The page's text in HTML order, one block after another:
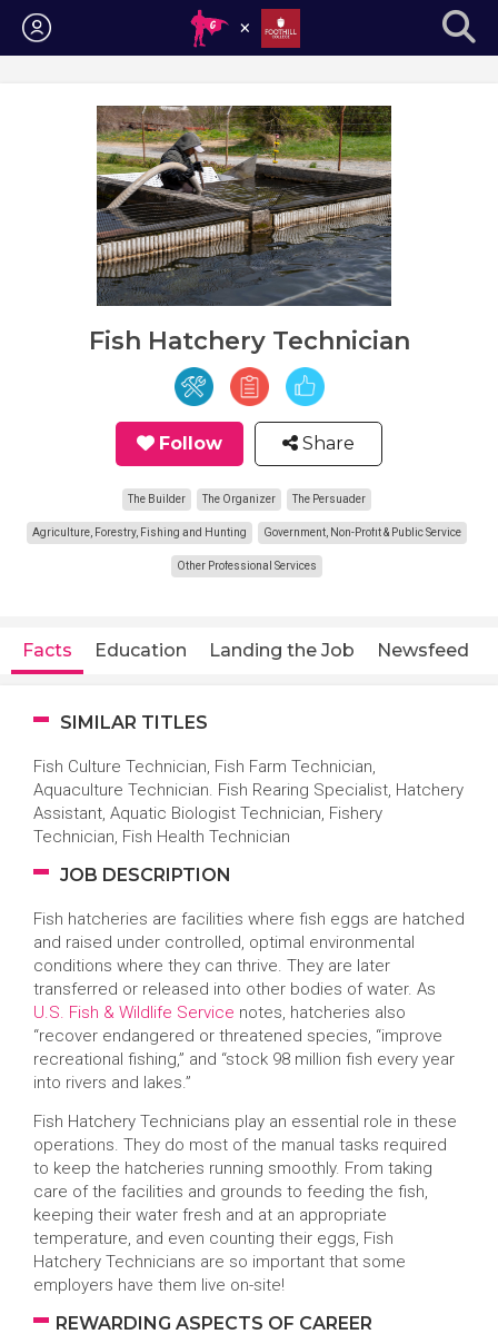
Login
Fish Hatchery Technician
Follow Share
The Builder The Organizer The Persuader
Agriculture, Forestry, Fishing and Hunting Government, Non-Profit & Public Service
Other Professional Services
Facts Education Landing the Job Newsfeed
SIMILAR TITLES
Fish Culture Technician, Fish Farm Technician,
Aquaculture Technician. Fish Rearing Specialist, Hatchery
Assistant, Aquatic Biologist Technician, Fishery
Technician, Fish Health Technician
JOB DESCRIPTION
Fish hatcheries are facilities where fish eggs are hatched
and raised under controlled, optimal environmental
conditions where they can thrive. They are later
transferred or released into other bodies of water. As
U.S. Fish & Wildlife Service notes, hatcheries also
“recover endangered or threatened species, “improve
recreational fishing,” and “stock 98 million fish every year
into rivers and lakes.”
Fish Hatchery Technicians play an essential role in these
operations. They do most of the manual tasks required
to keep the hatcheries running smoothly. From taking
care of the facilities and grounds to feeding the fish,
keeping their water fresh and at an appropriate
temperature, and even counting their eggs, Fish
Hatchery Technicians are so important that some
employers have them live on-site!
REWARDING ASPECTS OF CAREER